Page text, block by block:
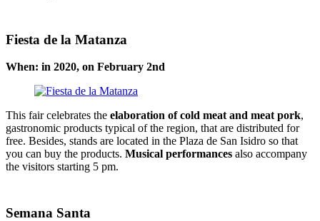
Fiesta de la Matanza
When: in 2020, on February 2nd
This fair celebrates the elaboration of cold meat and meat pork,
gastronomic products typical of the region, that are distributed for
free. Besides, stands are located in the Plaza de San Isidro so that
you can buy the products. Musical performances also accompany
the visitors starting 5 pm.
Semana Santa